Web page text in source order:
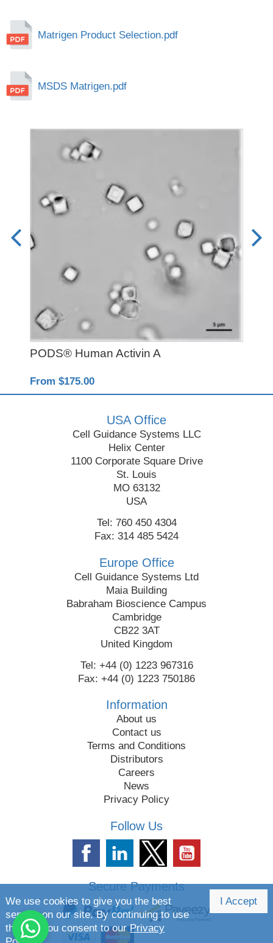
Matrigen Product Selection.pdf
MSDS Matrigen.pdf
PODS® Human Activin A
From $175.00
USA Office
Cell Guidance Systems LLC
Helix Center
1100 Corporate Square Drive
St. Louis
MO 63132
USA
Tel: 760 450 4304
Fax: 314 485 5424
Europe Office
Cell Guidance Systems Ltd
Maia Building
Babraham Bioscience Campus
Cambridge
CB22 3AT
United Kingdom
Tel: +44 (0) 1223 967316
Fax: +44 (0) 1223 750186
Information
About us
Contact us
Terms and Conditions
Distributors
Careers
News
Privacy Policy
Follow Us
Secure Payments
We use cookies to give you the best
service on our site. By continuing to use
the site you consent to ourPrivacy
I Accept